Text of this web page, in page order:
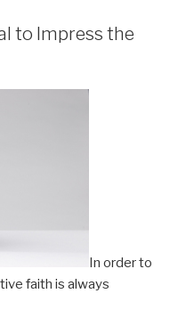
to Impress the
In order to
faith is always